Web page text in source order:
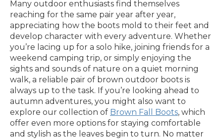
Many outdoor enthusiasts find themselves
reaching for the same pair year after year,
appreciating how the boots mold to their feet and
develop character with every adventure. Whether
you’re lacing up for a solo hike, joining friends for a
weekend camping trip, or simply enjoying the
sights and sounds of nature on a quiet morning
walk, a reliable pair of brown outdoor boots is
always up to the task. If you’re looking ahead to
autumn adventures, you might also want to
explore our collection of Brown Fall Boots, which
offer even more options for staying comfortable
and stylish as the leaves begin to turn. No matter